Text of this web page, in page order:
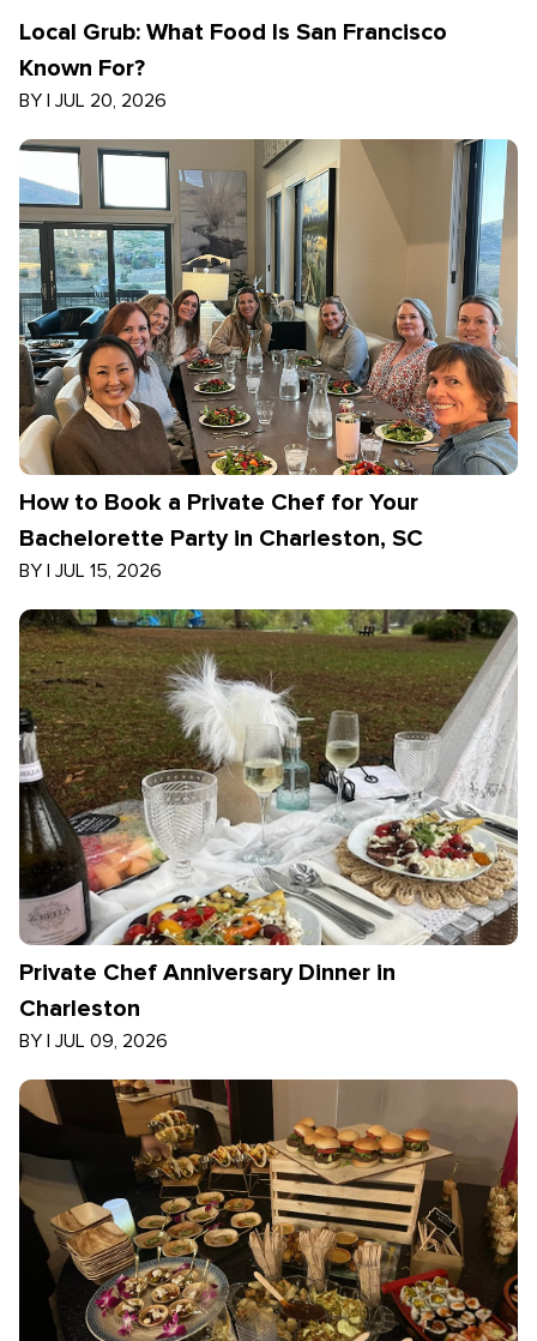
Local Grub: What Food Is San Francisco
Known For?
BY | JUL 20, 2026
How to Book a Private Chef for Your
Bachelorette Party in Charleston, SC
BY | JUL 15, 2026
Private Chef Anniversary Dinner in
Charleston
BY | JUL 09, 2026